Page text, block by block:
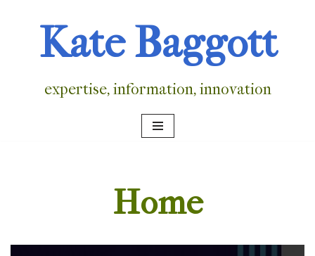
Kate Baggott
expertise, information, innovation
Home